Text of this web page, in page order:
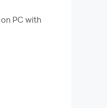
is very
PC with